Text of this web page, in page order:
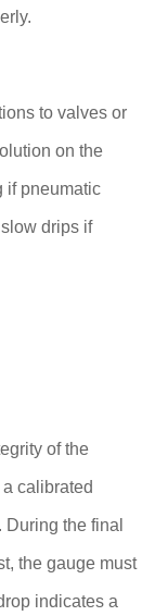
to valves or
on the
if pneumatic
drips if
of the
calibrated
the final
the gauge must
indicates a